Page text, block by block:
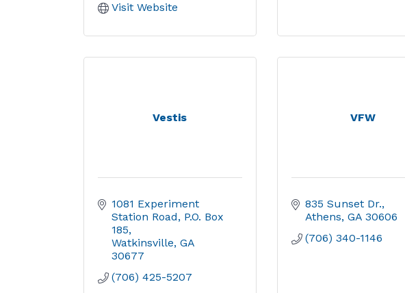
Visit Website
Vestis
1081 Experiment
Station Road
P.O. Box
185
Watkinsville GA
30677
(706) 425-5207
VFW
835 Sunset Dr.
Athens GA 30606
(706) 340-1146